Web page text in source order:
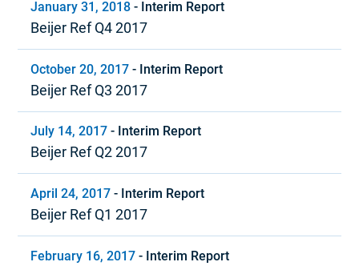
January 31, 2018 - Interim Report
Beijer Ref Q4 2017
October 20, 2017 - Interim Report
Beijer Ref Q3 2017
July 14, 2017 - Interim Report
Beijer Ref Q2 2017
April 24, 2017 - Interim Report
Beijer Ref Q1 2017
February 16, 2017 - Interim Report